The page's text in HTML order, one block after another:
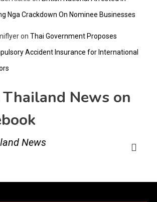
Nga Crackdown On Nominee Businesses
on Thai Government Proposes
Accident Insurance for International
Thailand News on
News